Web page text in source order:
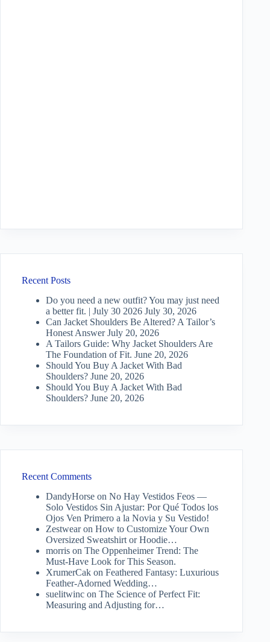
Recent Posts
Do you need a new outfit? You may just need
a better fit. | July 30 2026 July 30, 2026
Can Jacket Shoulders Be Altered? A Tailor’s
Honest Answer July 20, 2026
A Tailors Guide: Why Jacket Shoulders Are
The Foundation of Fit. June 20, 2026
Should You Buy A Jacket With Bad
Shoulders? June 20, 2026
Should You Buy A Jacket With Bad
Shoulders? June 20, 2026
Recent Comments
DandyHorse on No Hay Vestidos Feos —
Solo Vestidos Sin Ajustar: Por Qué Todos los
Ojos Ven Primero a la Novia y Su Vestido!
Zestwearon How to Customize Your Own
Oversized Sweatshirt or Hoodie…
morris on The Oppenheimer Trend: The
Must-Have Look for This Season.
XrumerCak on Feathered Fantasy: Luxurious
Feather-Adorned Wedding…
suelitwinc on The Science of Perfect Fit:
Measuring and Adjusting for…